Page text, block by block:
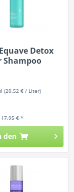
Detox
Shampoo
(20,52 € / Liter)
17,95 € *
den